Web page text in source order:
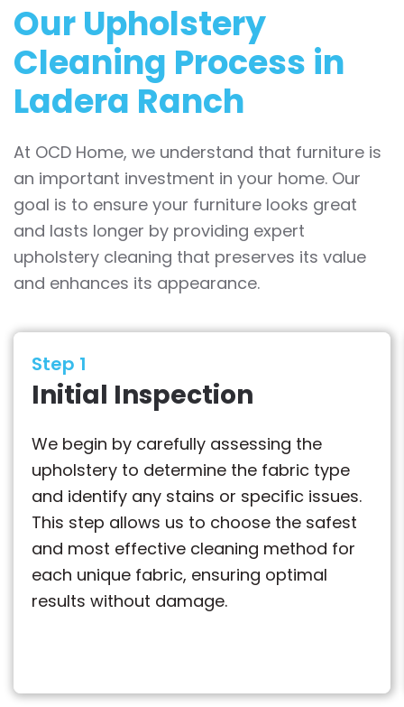
Our Upholstery
Cleaning Process in
Ladera Ranch
At OCD Home, we understand that furniture is
an important investment in your home. Our
goal is to ensure your furniture looks great
and lasts longer by providing expert
upholstery cleaning that preserves its value
and enhances its appearance.
Step 1
Initial Inspection
We begin by carefully assessing the
upholstery to determine the fabric type
and identify any stains or specific issues.
This step allows us to choose the safest
and most effective cleaning method for
each unique fabric, ensuring optimal
results without damage.